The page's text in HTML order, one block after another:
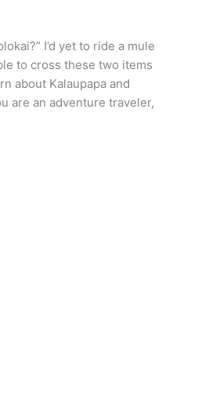
I’d yet to ride a mule
to cross these two items
about Kalaupapa and
are an adventure traveler,